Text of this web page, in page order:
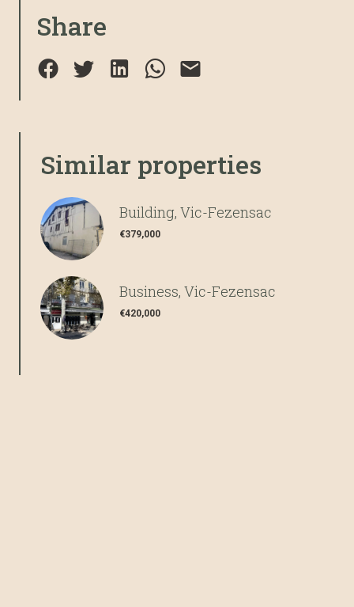
Share
Similar properties
Building, Vic-Fezensac
€379,000
Business, Vic-Fezensac
€420,000